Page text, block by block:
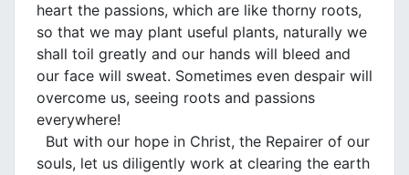
heart the passions, which are like thorny roots,
so that we may plant useful plants, naturally we
shall toil greatly and our hands will bleed and
our face will sweat. Sometimes even despair will
overcome us, seeing roots and passions
everywhere!
But with our hope in Christ, the Repairer of our
souls, let us diligently work at clearing the earth